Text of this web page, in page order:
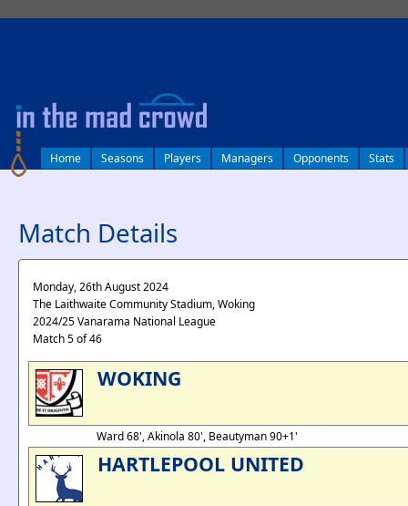
Home Seasons Players Managers Opponents Stats
Match Details
Monday, 26th August 2024
The Laithwaite Community Stadium, Woking
2024/25 Vanarama National League
Match 5 of 46
WOKING
Ward 68', Akinola 80', Beautyman 90+1'
HARTLEPOOL UNITED